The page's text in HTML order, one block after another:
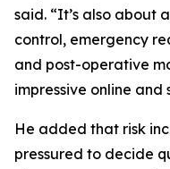
said. “It’s also about
control, emergency
and post-operative
impressive online and
He added that risk
pressured to decide